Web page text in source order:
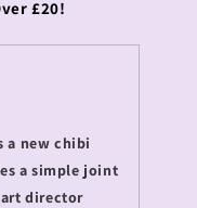
£20!
a new chibi
a simple joint
director